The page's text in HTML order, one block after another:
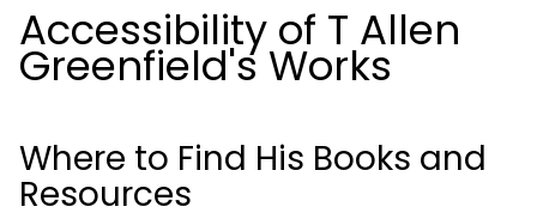
Accessibility of T Allen
Greenfield's Works
Where to Find His Books and
Resources